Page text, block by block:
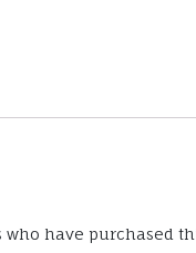
have purchased